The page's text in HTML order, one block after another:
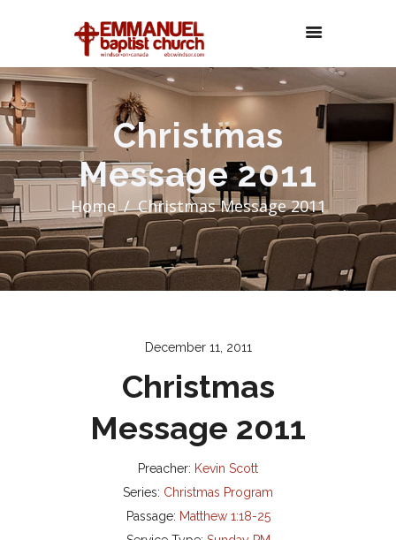
Christmas
Message 2011
Home Christmas Message 2011
December 11, 2011
Christmas
Message 2011
Preacher: Kevin Scott
Series: Christmas Program
Passage: Matthew 1:18-25